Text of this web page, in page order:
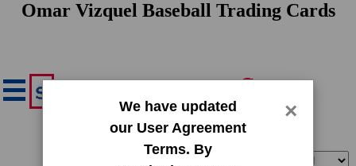
Omar Vizquel Baseball Trading Cards
We have updated
our User Agreement
Terms. By
×